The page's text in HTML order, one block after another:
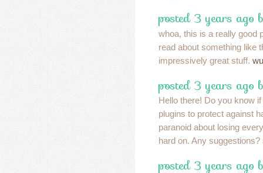
posted 3 years ago
whoa, this is a really good
read about something like
impressively great stuff.
posted 3 years ago
Hello there! Do you know
plugins to protect against
paranoid about losing
hard on. Any suggestions?
posted 3 years ago